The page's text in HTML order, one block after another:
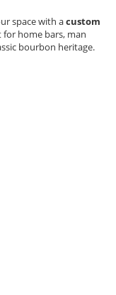
space with acustom
for home bars, man
bourbon heritage.